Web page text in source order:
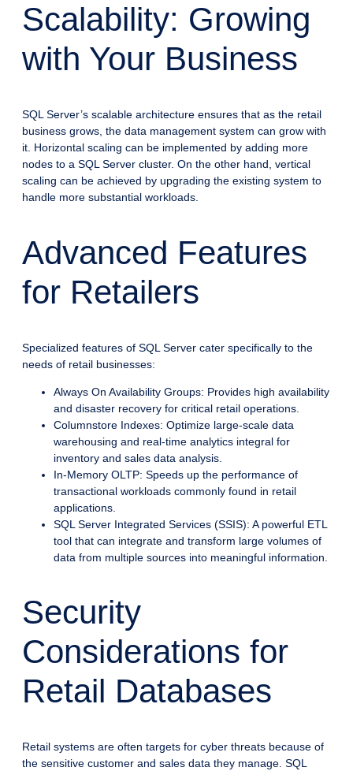
Scalability: Growing
with Your Business
SQL Server’s scalable architecture ensures that as the retail
business grows, the data management system can grow with
it. Horizontal scaling can be implemented by adding more
nodes to a SQL Server cluster. On the other hand, vertical
scaling can be achieved by upgrading the existing system to
handle more substantial workloads.
Advanced Features
for Retailers
Specialized features of SQL Server cater specifically to the
needs of retail businesses:
Always On Availability Groups: Provides high availability
and disaster recovery for critical retail operations.
Columnstore Indexes: Optimize large-scale data
warehousing and real-time analytics integral for
inventory and sales data analysis.
In-Memory OLTP: Speeds up the performance of
transactional workloads commonly found in retail
applications.
SQL Server Integrated Services (SSIS): A powerful ETL
tool that can integrate and transform large volumes of
data from multiple sources into meaningful information.
Security
Considerations for
Retail Databases
Retail systems are often targets for cyber threats because of
the sensitive customer and sales data they manage. SQL